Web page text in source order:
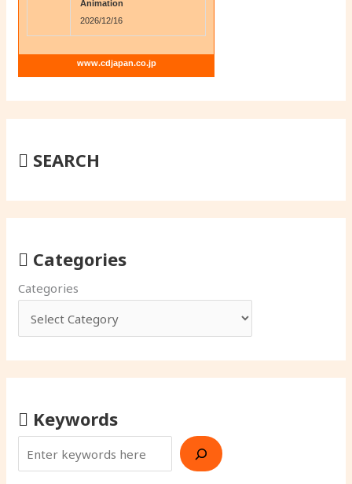
Animation
2026/12/16
www.cdjapan.co.jp
SEARCH
Categories
Categories
Keywords